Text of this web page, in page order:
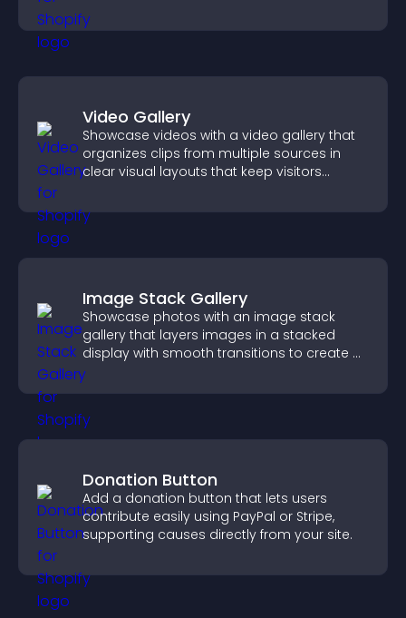
Video Gallery
Showcase videos with a video gallery that
organizes clips from multiple sources in
clear visual layouts that keep visitors
Image Stack Gallery
Showcase photos with an image stack
gallery that layers images in a stacked
display with smooth transitions to create a
visually striking presentation.
Donation Button
Add a donation button that lets users
contribute easily using PayPal or Stripe,
supporting causes directly from your site.